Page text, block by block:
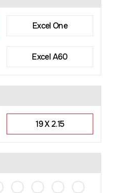
Excel One
Excel A60
19 X 2.15